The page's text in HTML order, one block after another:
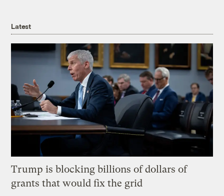
Latest
Trump is blocking billions of dollars of
grants that would fix the grid